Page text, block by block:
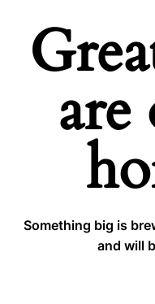
Something big is
and will